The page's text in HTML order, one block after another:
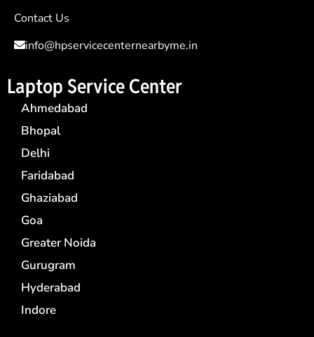
Contact Us
info@hpservicecenternearbyme.in
Laptop Service Center
Ahmedabad
Bhopal
Delhi
Faridabad
Ghaziabad
Goa
Greater Noida
Gurugram
Hyderabad
Indore